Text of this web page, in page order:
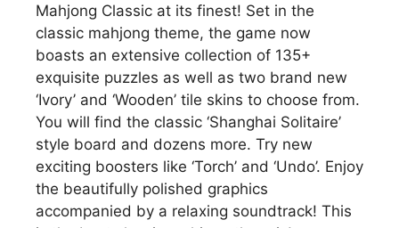
Mahjong Classic at its finest! Set in the
classic mahjong theme, the game now
boasts an extensive collection of 135+
exquisite puzzles as well as two brand new
‘Ivory’ and ‘Wooden’ tile skins to choose from.
You will find the classic ‘Shanghai Solitaire’
style board and dozens more. Try new
exciting boosters like ‘Torch’ and ‘Undo’. Enjoy
the beautifully polished graphics
accompanied by a relaxing soundtrack! This